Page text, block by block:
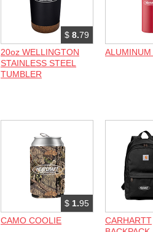
$ 8.79
20oz WELLINGTON
STAINLESS STEEL
TUMBLER
$ 1.95
CAMO COOLIE
CARHARTT